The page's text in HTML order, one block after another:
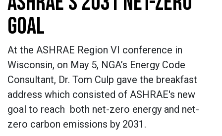
GOAL
At the ASHRAE Region VI conference in
Wisconsin, on May 5, NGA’s Energy Code
Consultant, Dr. Tom Culp gave the breakfast
address which consisted of ASHRAE's new
goal to reach both net-zero energy and net-
zero carbon emissions by 2031.